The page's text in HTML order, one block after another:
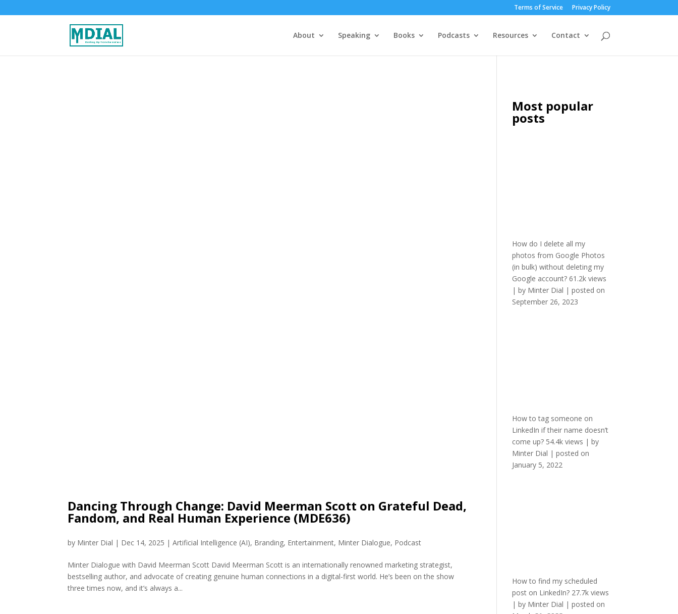
Terms of Service Privacy Policy
About Speaking Books Podcasts Resources Contact
Dancing Through Change: David Meerman Scott on Grateful Dead,
Fandom, and Real Human Experience (MDE636)
by Minter Dial | Dec 14, 2025 |Artificial Intelligence (AI), Branding, Entertainment, Minter Dialogue, Podcast
Minter Dialogue with David Meerman Scott David Meerman Scott is an internationally renowned marketing strategist,
bestselling author, and advocate of creating genuine human connections in a digital-first world. He’s been on the show
three times now, and it’s always a...
Most popular
posts
How do I delete all my
photos from Google Photos
(in bulk) without deleting my
Google account? 61.2k views
|by Minter Dial |posted on
September 26, 2023
How to tag someone on
LinkedIn if their name doesn’t
come up? 54.4k views |by
Minter Dial |posted on
January 5, 2022
How to find my scheduled
post on LinkedIn? 27.7k views
|by Minter Dial |posted on